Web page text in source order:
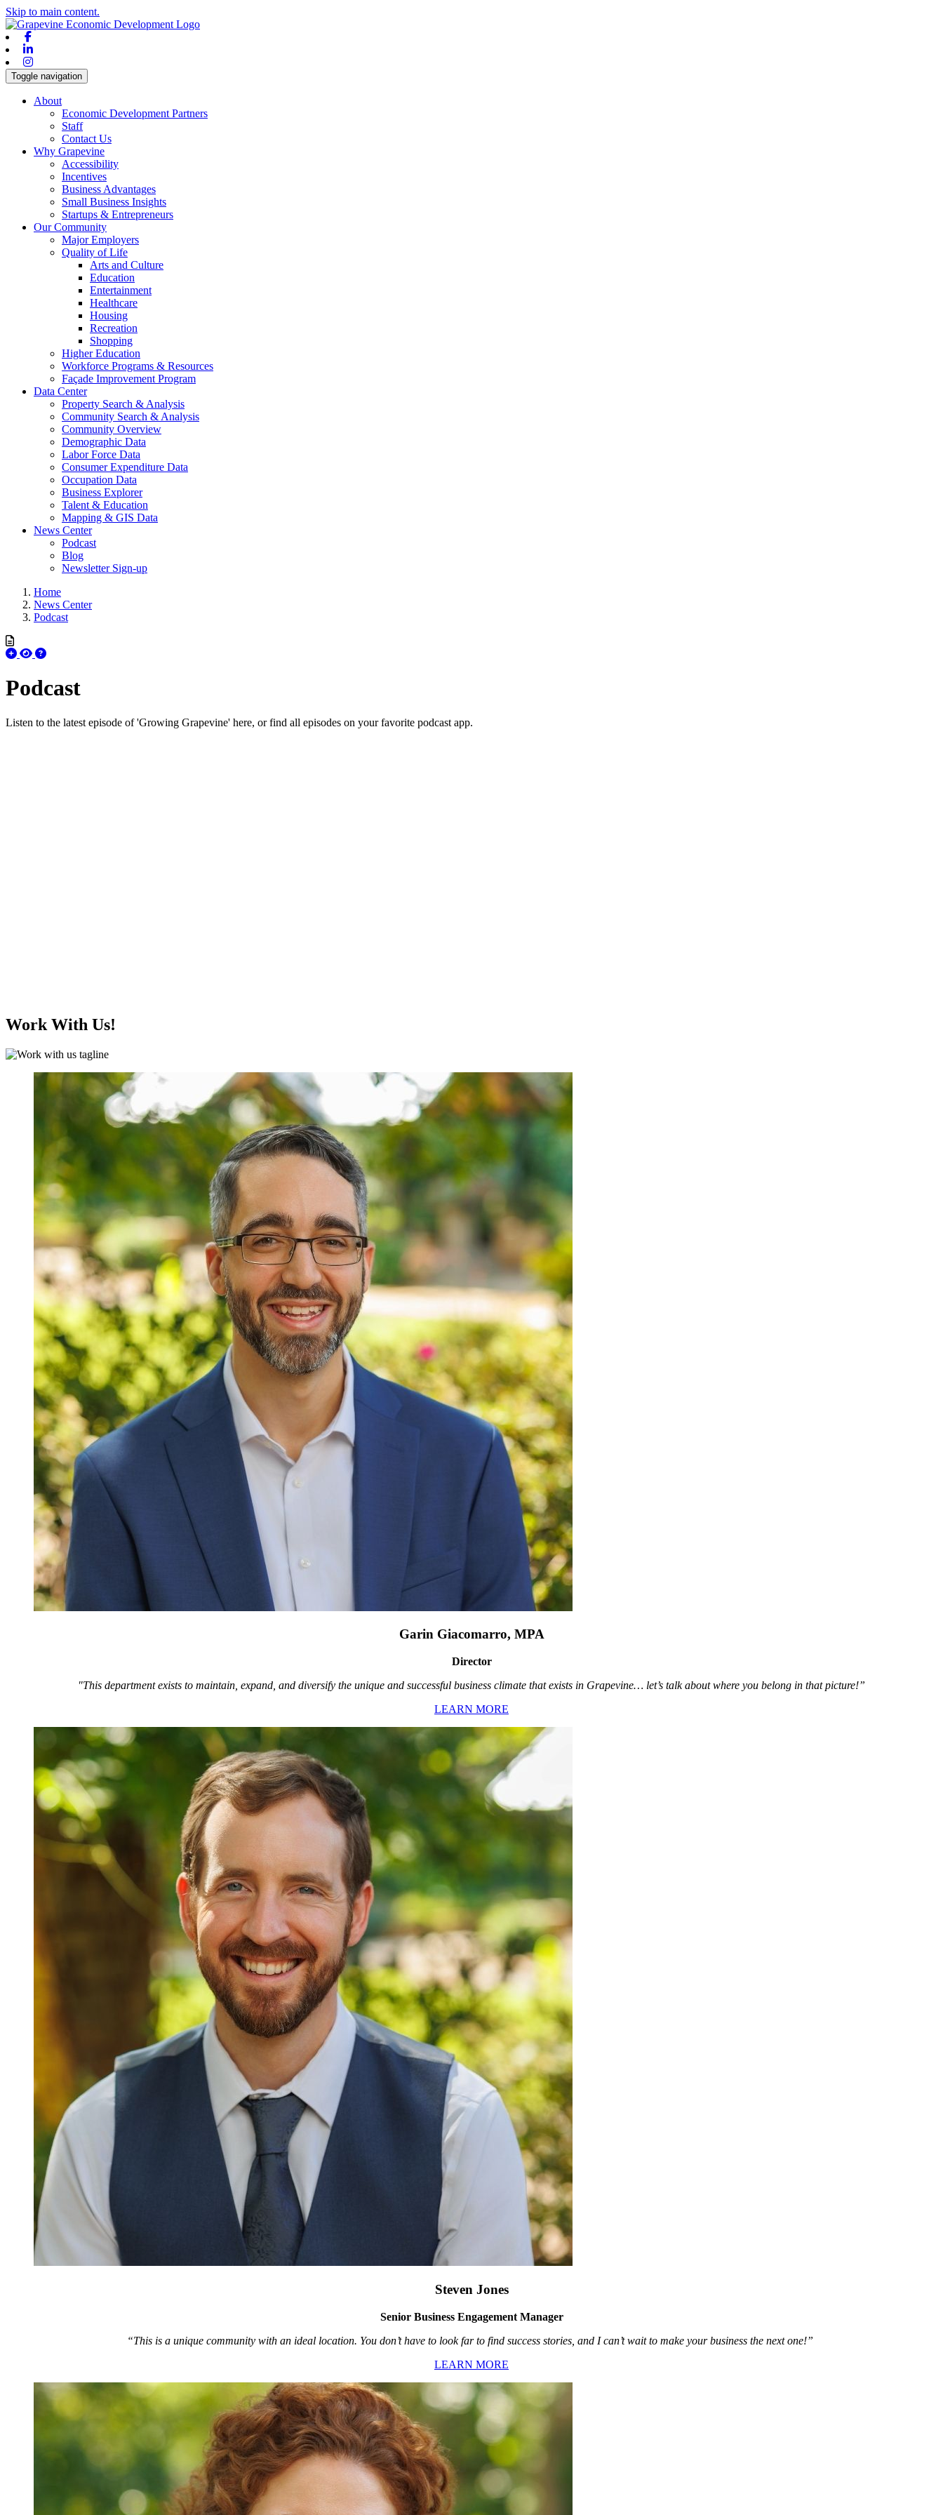
Skip to main content.
Toggle navigation
About
Economic Development Partners
Staff
Contact Us
Why Grapevine
Accessibility
Incentives
Business Advantages
Small Business Insights
Startups & Entrepreneurs
Our Community
Major Employers
Quality of Life
Arts and Culture
Education
Entertainment
Healthcare
Housing
Recreation
Shopping
Higher Education
Workforce Programs & Resources
Façade Improvement Program
Data Center
Property Search & Analysis
Community Search & Analysis
Community Overview
Demographic Data
Labor Force Data
Consumer Expenditure Data
Occupation Data
Business Explorer
Talent & Education
Mapping & GIS Data
News Center
Podcast
Blog
Newsletter Sign-up
Home
News Center
Podcast
Podcast
Listen to the latest episode of 'Growing Grapevine' here, or find all episodes on your favorite podcast app.
Work With Us!
Garin Giacomarro, MPA
Director
"This department exists to maintain, expand, and diversify the unique and successful business climate that exists in Grapevine… let’s talk about where you belong in that picture!”
LEARN MORE
Steven Jones
Senior Business Engagement Manager
“This is a unique community with an ideal location. You don’t have to look far to find success stories, and I can’t wait to make your business the next one!”
LEARN MORE